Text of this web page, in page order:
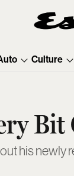
Culture
his